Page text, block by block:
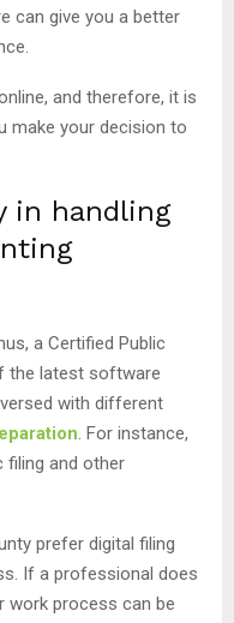
can give you a better
and therefore, it is
make your decision to
in handling
a Certified Public
the latest software
with different
. For instance,
filing and other
prefer digital filing
If a professional does
work process can be